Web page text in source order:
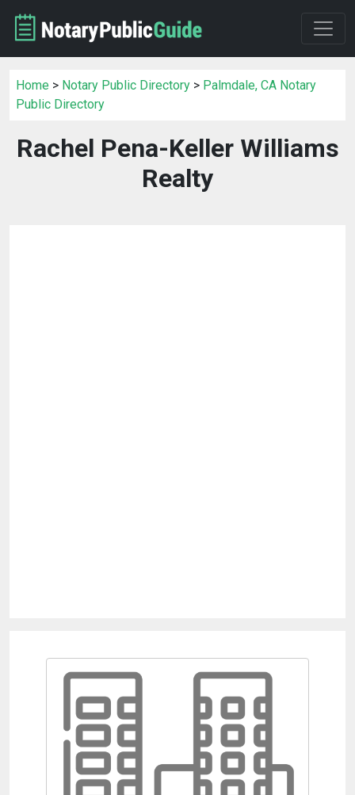
Home > Notary Public Directory > Palmdale, CA Notary
Public Directory
Rachel Pena-Keller Williams
Realty